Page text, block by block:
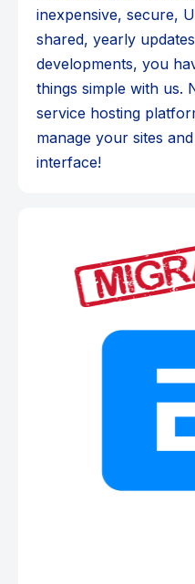
inexpensive, secure,
shared, yearly
developments, you
things simple with us.
service hosting
manage your sites
interface!